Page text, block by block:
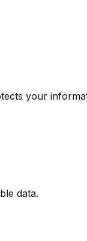
your
data.